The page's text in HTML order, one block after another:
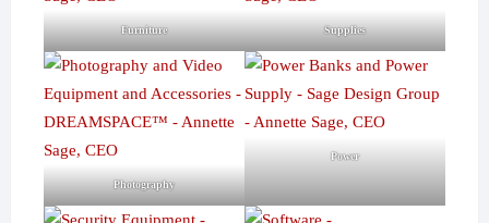
Furniture Supplies
Photography
Power